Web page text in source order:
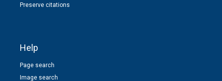
Preserve citations
Help
Page search
Image search